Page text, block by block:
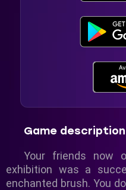
Game description
Your friends now
exhibition was a
enchanted brush. You